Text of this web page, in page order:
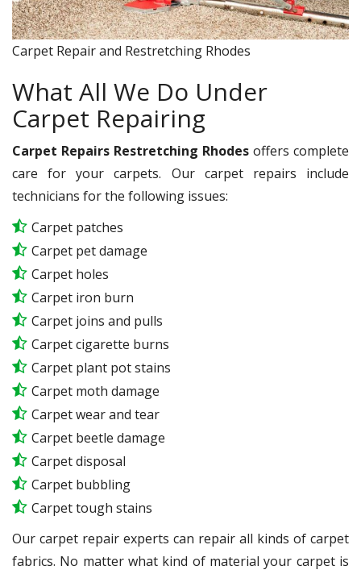
Carpet Repair and Restretching Rhodes
What All We Do Under
Carpet Repairing
Carpet Repairs Restretching Rhodes offers complete
care for your carpets. Our carpet repairs include
technicians for the following issues:
Carpet patches
Carpet pet damage
Carpet holes
Carpet iron burn
Carpet joins and pulls
Carpet cigarette burns
Carpet plant pot stains
Carpet moth damage
Carpet wear and tear
Carpet beetle damage
Carpet disposal
Carpet bubbling
Carpet tough stains
Our carpet repair experts can repair all kinds of carpet
fabrics. No matter what kind of material your carpet is